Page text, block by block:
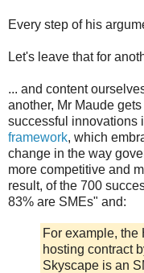
Every step of his
Let's leave that for
... and content
another, Mr Maude
successful innovations
framework, which
change in the way
more competitive and
result, of the 700
83% are SMEs" and:
For example, the
hosting contract
Skyscape is an